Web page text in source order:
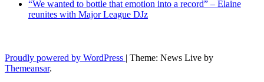
“We wanted to bottle that emotion into a record” – Elaine
reunites with Major League DJz
Proudly powered by WordPress | Theme: News Live by
Themeansar.